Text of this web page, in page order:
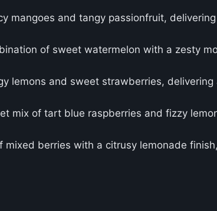
mangoes and tangy passionfruit,
of sweet watermelon with a zesty
lemons and sweet strawberries,
mix of tart blue raspberries and fizzy
mixed berries with a citrusy lemonade